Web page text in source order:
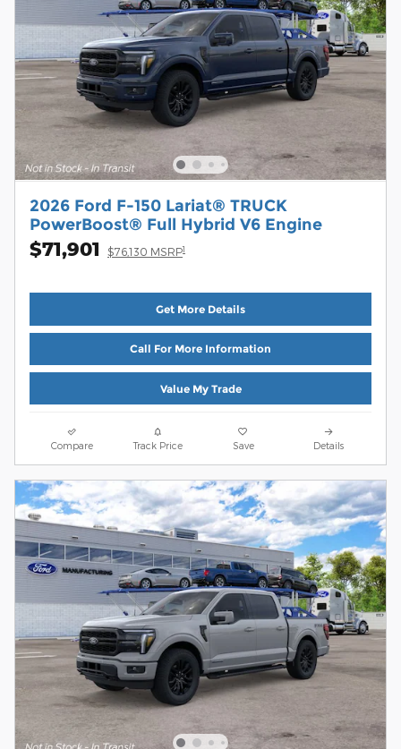
2026 Ford F-150 Lariat® TRUCK
PowerBoost® Full Hybrid V6 Engine
$71,901 $76,130 MSRP1
Get More Details
Call For More Information
Value My Trade
Compare Track Price Save Details